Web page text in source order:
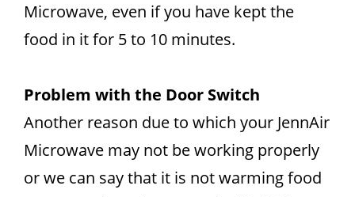
Microwave, even if you have kept the
food in it for 5 to 10 minutes.
Problem with the Door Switch
Another reason due to which your JennAir
Microwave may not be working properly
or we can say that it is not warming food